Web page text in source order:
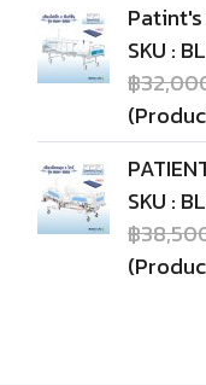
SKU :
฿
SKU :
฿